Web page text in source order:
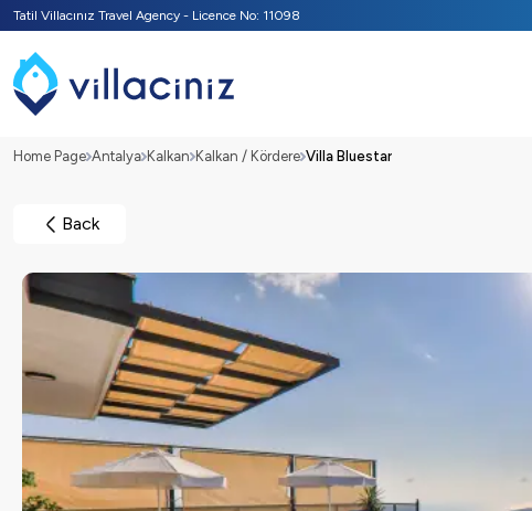
Tatil Villacınız Travel Agency - Licence No: 11098
Home Page Antalya Kalkan Kalkan / Kördere Villa Bluestar
Back